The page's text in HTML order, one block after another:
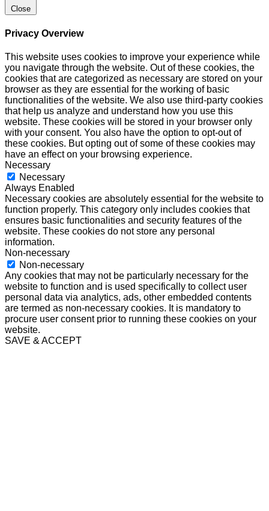
Close
Privacy Overview
This website uses cookies to improve your experience while
you navigate through the website. Out of these cookies, the
cookies that are categorized as necessary are stored on your
browser as they are essential for the working of basic
functionalities of the website. We also use third-party cookies
that help us analyze and understand how you use this
website. These cookies will be stored in your browser only
with your consent. You also have the option to opt-out of
these cookies. But opting out of some of these cookies may
have an effect on your browsing experience.
Necessary
Necessary
Always Enabled
Necessary cookies are absolutely essential for the website to
function properly. This category only includes cookies that
ensures basic functionalities and security features of the
website. These cookies do not store any personal
information.
Non-necessary
Non-necessary
Any cookies that may not be particularly necessary for the
website to function and is used specifically to collect user
personal data via analytics, ads, other embedded contents
are termed as non-necessary cookies. It is mandatory to
procure user consent prior to running these cookies on your
website.
SAVE & ACCEPT